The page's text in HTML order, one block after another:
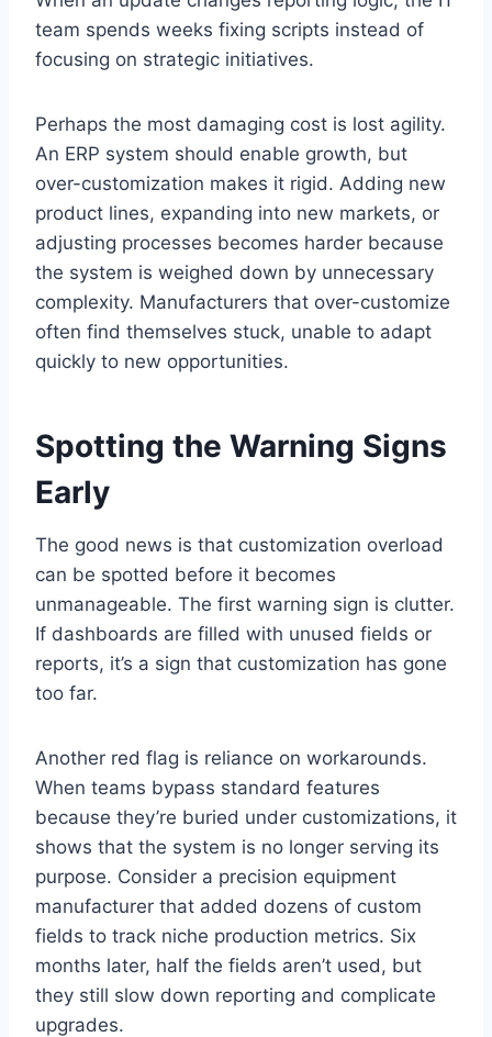
team spends weeks fixing scripts instead of
focusing on strategic initiatives.
Perhaps the most damaging cost is lost agility.
An ERP system should enable growth, but
over-customization makes it rigid. Adding new
product lines, expanding into new markets, or
adjusting processes becomes harder because
the system is weighed down by unnecessary
complexity. Manufacturers that over-customize
often find themselves stuck, unable to adapt
quickly to new opportunities.
Spotting the Warning Signs
Early
The good news is that customization overload
can be spotted before it becomes
unmanageable. The first warning sign is clutter.
If dashboards are filled with unused fields or
reports, it’s a sign that customization has gone
too far.
Another red flag is reliance on workarounds.
When teams bypass standard features
because they’re buried under customizations, it
shows that the system is no longer serving its
purpose. Consider a precision equipment
manufacturer that added dozens of custom
fields to track niche production metrics. Six
months later, half the fields aren’t used, but
they still slow down reporting and complicate
upgrades.